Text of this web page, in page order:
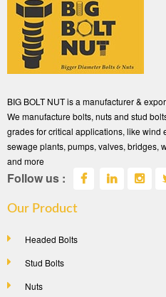
BIG BOLT NUT is a manufacturer &
We manufacture bolts, nuts and stud
grades for critical applications, like wind
sewage plants, pumps, valves, bridges,
and more
Follow us :
Our Product
Headed Bolts
Stud Bolts
Nuts